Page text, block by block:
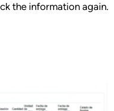
the information again.